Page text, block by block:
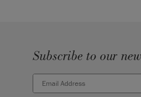
Subscribe to our